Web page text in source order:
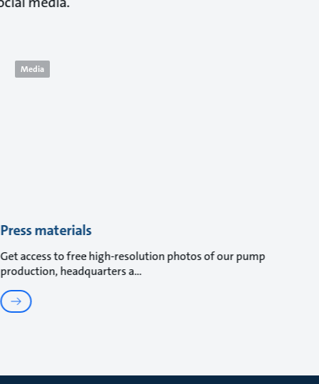
Media
Press materials
Get access to free high-resolution photos of our pump
production, headquarters a